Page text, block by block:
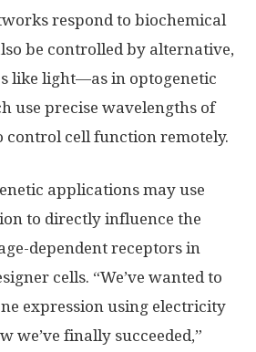
respond to biochemical
be controlled by alternative,
like light—as in optogenetic
use precise wavelengths of
control cell function remotely.
applications may use
to directly influence the
dependent receptors in
cells. “We’ve wanted to
expression using electricity
we’ve finally succeeded,”